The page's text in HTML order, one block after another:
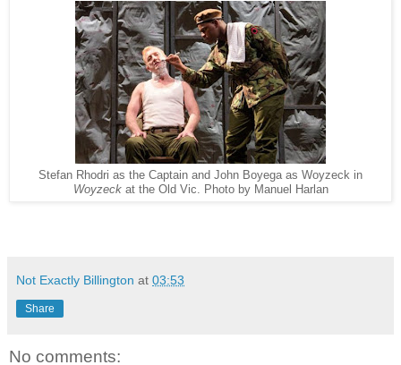
Stefan Rhodri as the Captain and John Boyega as Woyzeck in
Woyzeckat the Old Vic. Photo by Manuel Harlan
Not Exactly Billington at 03:53
Share
No comments: